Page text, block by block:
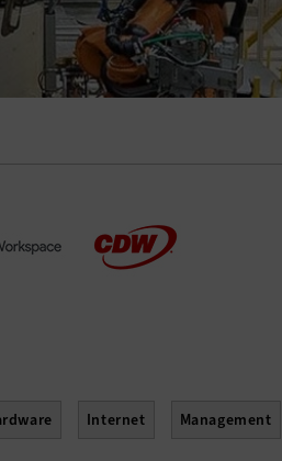
Internet Management